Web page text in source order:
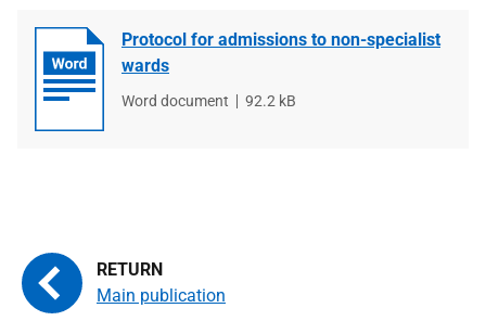
Protocol for admissions to non-specialist
wards
File
Word document
File
92.2 kB
Main publication